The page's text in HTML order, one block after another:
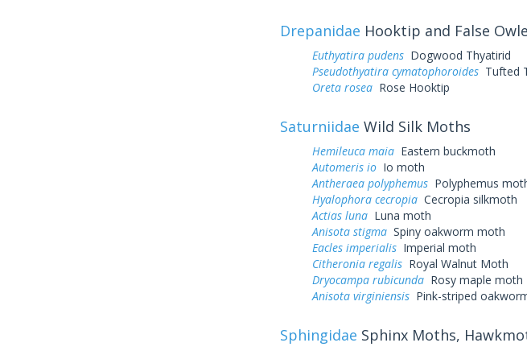
Drepanidae Hooktip and False
Euthyatira pudensDogwood Thyatirid
Pseudothyatira cymatophoroidesTufted
Oreta roseaRose Hooktip
Saturniidae Wild Silk Moths
Hemileuca maiaEastern buckmoth
Automeris ioIo moth
Antheraea polyphemusPolyphemus
Hyalophora cecropiaCecropia silkmoth
Actias lunaLuna moth
Anisota stigmaSpiny oakworm moth
Eacles imperialisImperial moth
Citheronia regalisRoyal Walnut Moth
Dryocampa rubicundaRosy maple moth
Anisota virginiensisPink-striped
Sphingidae Sphinx Moths,